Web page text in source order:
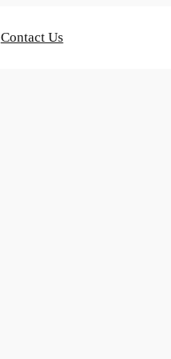
Contact Us